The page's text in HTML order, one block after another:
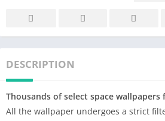
DESCRIPTION
Thousands of select space wallpapers
All the wallpaper undergoes a strict